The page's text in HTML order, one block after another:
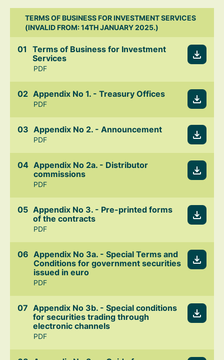
TERMS OF BUSINESS FOR INVESTMENT SERVICES
(INVALID FROM: 14TH JANUARY 2025.)
Terms of Business for Investment
Services
PDF
Appendix No 1. - Treasury Offices
PDF
Appendix No 2. - Announcement
PDF
Appendix No 2a. - Distributor
commissions
PDF
Appendix No 3. - Pre-printed forms
of the contracts
PDF
Appendix No 3a. - Special Terms and
Conditions for government securities
issued in euro
PDF
Appendix No 3b. - Special conditions
for securities trading through
electronic channels
PDF